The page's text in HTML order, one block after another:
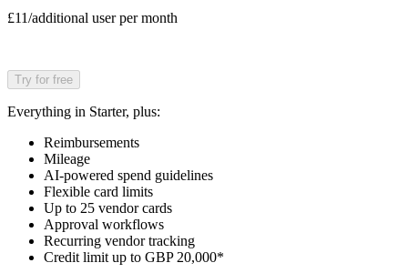
£11/additional user per month
Try for free
Everything in Starter, plus:
Reimbursements
Mileage
AI-powered spend guidelines
Flexible card limits
Up to 25 vendor cards
Approval workflows
Recurring vendor tracking
Credit limit up to GBP 20,000*